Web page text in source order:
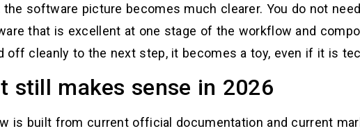
software picture becomes much clearer. You do not
that is excellent at one stage of the workflow and
off cleanly to the next step, it becomes a toy, even if it is
still makes sense in 2026
is built from current official documentation and current